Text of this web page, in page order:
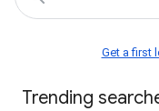
Get a first
Trending